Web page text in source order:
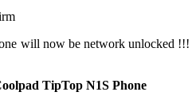
will now be network unlocked !!!
TipTop N1S Phone